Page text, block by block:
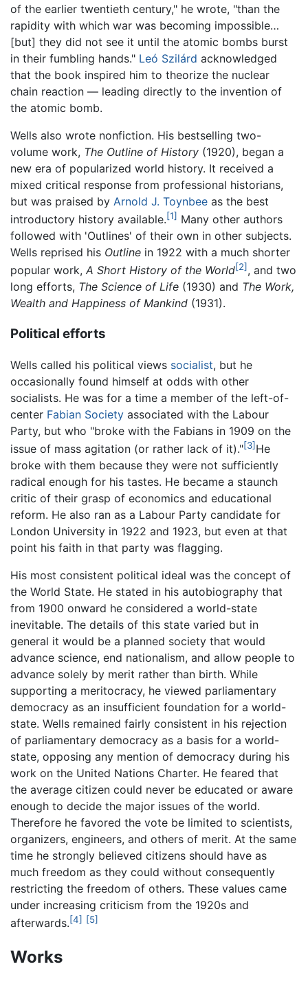
of the earlier twentieth century," he wrote, "than the
rapidity with which war was becoming impossible…
[but] they did not see it until the atomic bombs burst
in their fumbling hands." Leó Szilárd acknowledged
that the book inspired him to theorize the nuclear
chain reaction — leading directly to the invention of
the atomic bomb.
Wells also wrote nonfiction. His bestselling two-
volume work, The Outline of History (1920), began a
new era of popularized world history. It received a
mixed critical response from professional historians,
but was praised by Arnold J. Toynbee as the best
introductory history available.[1] Many other authors
followed with 'Outlines' of their own in other subjects.
Wells reprised his Outline in 1922 with a much shorter
popular work, A Short History of the World[2] , and two
long efforts, The Science of Life (1930) and The Work,
Wealth and Happiness of Mankind (1931).
Political efforts
Wells called his political views socialist, but he
occasionally found himself at odds with other
socialists. He was for a time a member of the left-of-
center Fabian Society associated with the Labour
Party, but who "broke with the Fabians in 1909 on the
issue of mass agitation (or rather lack of it)."[3] He
broke with them because they were not sufficiently
radical enough for his tastes. He became a staunch
critic of their grasp of economics and educational
reform. He also ran as a Labour Party candidate for
London University in 1922 and 1923, but even at that
point his faith in that party was flagging.
His most consistent political ideal was the concept of
the World State. He stated in his autobiography that
from 1900 onward he considered a world-state
inevitable. The details of this state varied but in
general it would be a planned society that would
advance science, end nationalism, and allow people to
advance solely by merit rather than birth. While
supporting a meritocracy, he viewed parliamentary
democracy as an insufficient foundation for a world-
state. Wells remained fairly consistent in his rejection
of parliamentary democracy as a basis for a world-
state, opposing any mention of democracy during his
work on the United Nations Charter. He feared that
the average citizen could never be educated or aware
enough to decide the major issues of the world.
Therefore he favored the vote be limited to scientists,
organizers, engineers, and others of merit. At the same
time he strongly believed citizens should have as
much freedom as they could without consequently
restricting the freedom of others. These values came
under increasing criticism from the 1920s and
afterwards.[4] [5]
Works